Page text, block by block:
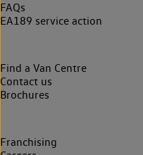
FAQs
EA189 service action
Find a Van Centre
Contact us
Brochures
Franchising